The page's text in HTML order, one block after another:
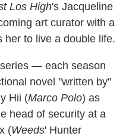
Los High's Jacqueline
art curator with a
her to live a double life.
— each season
novel "written by"
Hii (Marco Polo) as
head of security at a
(Weeds' Hunter